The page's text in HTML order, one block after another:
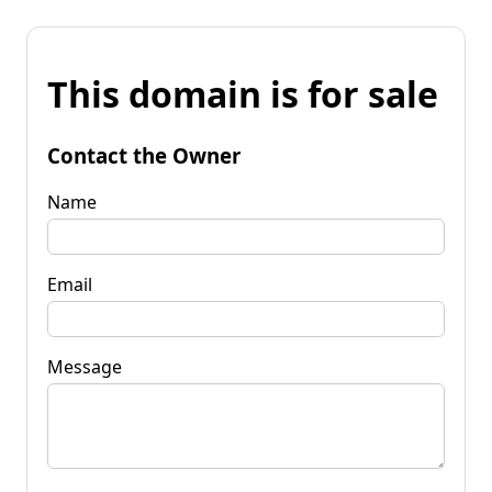
This domain is for sale
Contact the Owner
Name
Email
Message